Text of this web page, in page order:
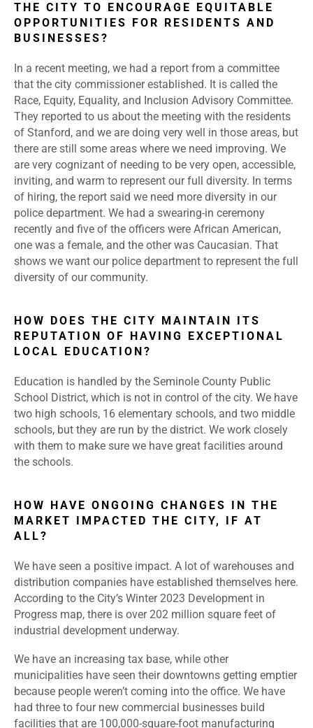
THE CITY TO ENCOURAGE EQUITABLE
OPPORTUNITIES FOR RESIDENTS AND
BUSINESSES?
In a recent meeting, we had a report from a committee
that the city commissioner established. It is called the
Race, Equity, Equality, and Inclusion Advisory Committee.
They reported to us about the meeting with the residents
of Stanford, and we are doing very well in those areas, but
there are still some areas where we need improving. We
are very cognizant of needing to be very open, accessible,
inviting, and warm to represent our full diversity. In terms
of hiring, the report said we need more diversity in our
police department. We had a swearing-in ceremony
recently and five of the officers were African American,
one was a female, and the other was Caucasian. That
shows we want our police department to represent the full
diversity of our community.
HOW DOES THE CITY MAINTAIN ITS
REPUTATION OF HAVING EXCEPTIONAL
LOCAL EDUCATION?
Education is handled by the Seminole County Public
School District, which is not in control of the city. We have
two high schools, 16 elementary schools, and two middle
schools, but they are run by the district. We work closely
with them to make sure we have great facilities around
the schools.
HOW HAVE ONGOING CHANGES IN THE
MARKET IMPACTED THE CITY, IF AT
ALL?
We have seen a positive impact. A lot of warehouses and
distribution companies have established themselves here.
According to the City’s Winter 2023 Development in
Progress map, there is over 202 million square feet of
industrial development underway.
We have an increasing tax base, while other
municipalities have seen their downtowns getting emptier
because people weren’t coming into the office. We have
had three to four new commercial businesses build
facilities that are 100,000-square-foot manufacturing